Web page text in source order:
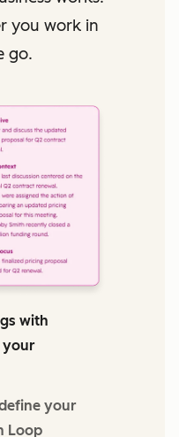
uses the
you about our
You may unsubscribe
For more information,
you work in
go.
with
your
your
Loop